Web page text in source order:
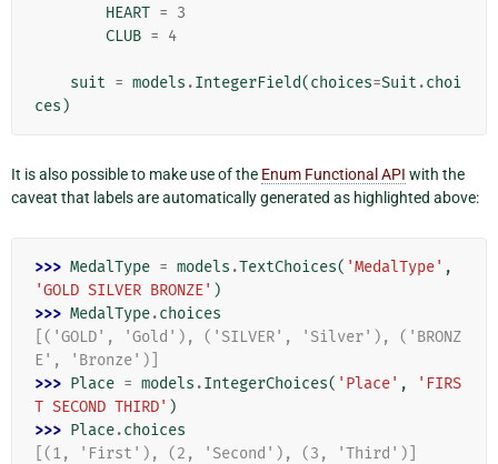
HEART = 3
CLUB = 4
suit = models .IntegerField(choices=Suit .choi
ces )
It is also possible to make use of the Enum Functional API with the
caveat that labels are automatically generated as highlighted above:
>>> MedalType = models .TextChoices( 'MedalType' ,
'GOLD SILVER BRONZE' )
>>> MedalType.choices
[('GOLD', 'Gold'), ('SILVER', 'Silver'), ('BRONZ
E', 'Bronze')]
>>> Place = models .IntegerChoices( 'Place' ,
'FIRS
T SECOND THIRD' )
>>> Place.choices
[(1, 'First'), (2, 'Second'), (3, 'Third')]